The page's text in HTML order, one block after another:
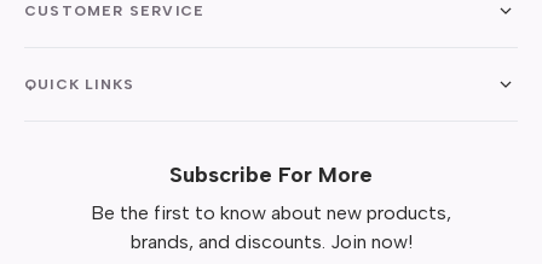
CUSTOMER SERVICE
QUICK LINKS
Subscribe For More
Be the first to know about new products,
brands, and discounts. Join now!